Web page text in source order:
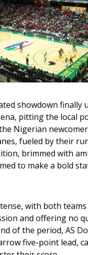
showdown finally
pitting the local
Nigerian
fueled by their
brimmed with
to make a bold
with both
and offering no
of the period, AS
five-point lead,